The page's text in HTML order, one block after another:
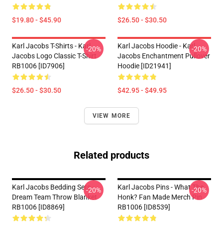
$19.80 - $45.90 $26.50 - $30.50
Karl Jacobs T-Shirts - Karl
Jacobs Logo Classic T-Shirt
RB1006 [ID7906]
$26.50 - $30.50
-20%
Karl Jacobs Hoodie - Karl
Jacobs Enchantment Pullover
Hoodie [ID21941]
$42.95 - $49.95
-20%
VIEW MORE
Related products
Karl Jacobs Bedding Sets -
Dream Team Throw Blanket
RB1006 [ID8869]
-20%
Karl Jacobs Pins - What The
Honk? Fan Made Merch Pin
RB1006 [ID8539]
-20%